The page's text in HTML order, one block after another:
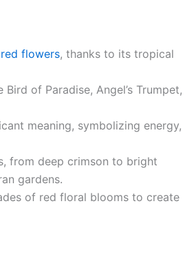
red flowers, thanks to its tropical
of Paradise, Angel’s Trumpet,
meaning, symbolizing energy,
from deep crimson to bright
gardens.
of red floral blooms to create